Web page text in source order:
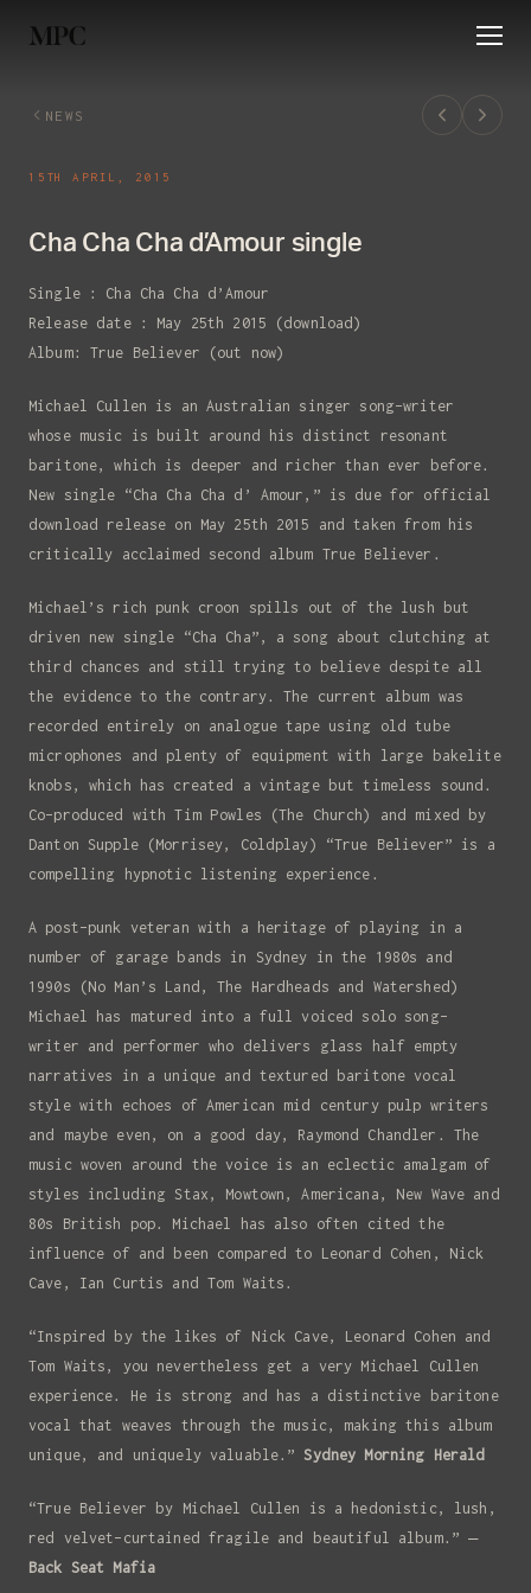
NEWS
15TH APRIL, 2015
Cha Cha Cha d’Amour single
Single : Cha Cha Cha d’Amour
Release date : May 25th 2015 (download)
Album: True Believer (out now)
Michael Cullen is an Australian singer song-writer
whose music is built around his distinct resonant
baritone, which is deeper and richer than ever before.
New single “Cha Cha Cha d’ Amour,” is due for official
download release on May 25th 2015 and taken from his
critically acclaimed second album True Believer.
Michael’s rich punk croon spills out of the lush but
driven new single “Cha Cha”, a song about clutching at
third chances and still trying to believe despite all
the evidence to the contrary. The current album was
recorded entirely on analogue tape using old tube
microphones and plenty of equipment with large bakelite
knobs, which has created a vintage but timeless sound.
Co-produced with Tim Powles (The Church) and mixed by
Danton Supple (Morrisey, Coldplay) “True Believer” is a
compelling hypnotic listening experience.
A post-punk veteran with a heritage of playing in a
number of garage bands in Sydney in the 1980s and
1990s (No Man’s Land, The Hardheads and Watershed)
Michael has matured into a full voiced solo song-
writer and performer who delivers glass half empty
narratives in a unique and textured baritone vocal
style with echoes of American mid century pulp writers
and maybe even, on a good day, Raymond Chandler. The
music woven around the voice is an eclectic amalgam of
styles including Stax, Mowtown, Americana, New Wave and
80s British pop. Michael has also often cited the
influence of and been compared to Leonard Cohen, Nick
Cave, Ian Curtis and Tom Waits.
“Inspired by the likes of Nick Cave, Leonard Cohen and
Tom Waits, you nevertheless get a very Michael Cullen
experience. He is strong and has a distinctive baritone
vocal that weaves through the music, making this album
unique, and uniquely valuable.”Sydney Morning Herald
“True Believer by Michael Cullen is a hedonistic, lush,
red velvet-curtained fragile and beautiful album.” –
Back Seat Mafia
Signup to my newsletter
To hear my latest releases and get
tour updates.
Full Name
Email